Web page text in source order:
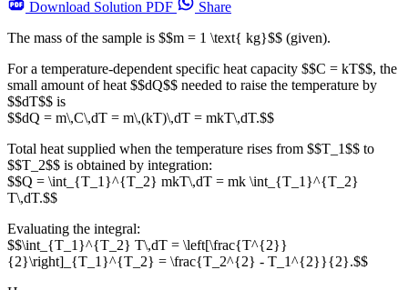
Download Solution PDF
Share
The mass of the sample is $$m = 1 \text{ kg}$$ (given).
For a temperature-dependent specific heat capacity $$C = kT$$, the
small amount of heat $$dQ$$ needed to raise the temperature by
$$dT$$ is
$$dQ = m\,C\,dT = m\,(kT)\,dT = mkT\,dT.$$
Total heat supplied when the temperature rises from $$T_1$$ to
$$T_2$$ is obtained by integration:
$$Q = \int_{T_1}^{T_2} mkT\,dT = mk \int_{T_1}^{T_2}
T\,dT.$$
Evaluating the integral:
$$\int_{T_1}^{T_2} T\,dT = \left[\frac{T^{2}}
{2}\right]_{T_1}^{T_2} = \frac{T_2^{2} - T_1^{2}}{2}.$$